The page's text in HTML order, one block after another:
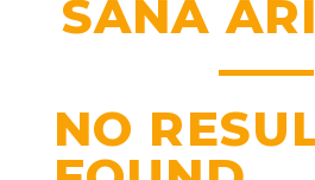
SANA
NO